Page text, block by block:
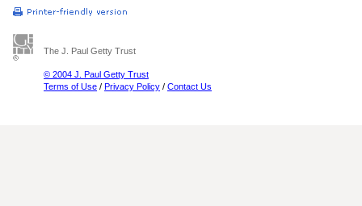
The J. Paul Getty Trust
© 2004 J. Paul Getty Trust
Terms of Use / Privacy Policy / Contact Us